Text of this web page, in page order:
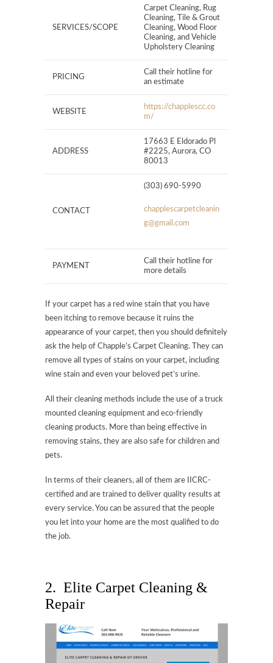
SERVICES/SCOPE
Carpet Cleaning, Rug
Cleaning, Tile & Grout
Cleaning, Wood Floor
Cleaning, and Vehicle
Upholstery Cleaning
PRICING
Call their hotline for
an estimate
WEBSITE
https://chapplescc.co
m/
ADDRESS
17663 E Eldorado Pl
#2225, Aurora, CO
80013
CONTACT
(303) 690-5990
chapplescarpetcleanin
g@gmail.com
PAYMENT
Call their hotline for
more details
If your carpet has a red wine stain that you have
been itching to remove because it ruins the
appearance of your carpet, then you should definitely
ask the help of Chapple’s Carpet Cleaning. They can
remove all types of stains on your carpet, including
wine stain and even your beloved pet’s urine.
All their cleaning methods include the use of a truck
mounted cleaning equipment and eco-friendly
cleaning products. More than being effective in
removing stains, they are also safe for children and
pets.
In terms of their cleaners, all of them are IICRC-
certified and are trained to deliver quality results at
every service. You can be assured that the people
you let into your home are the most qualified to do
the job.
2. Elite Carpet Cleaning &
Repair